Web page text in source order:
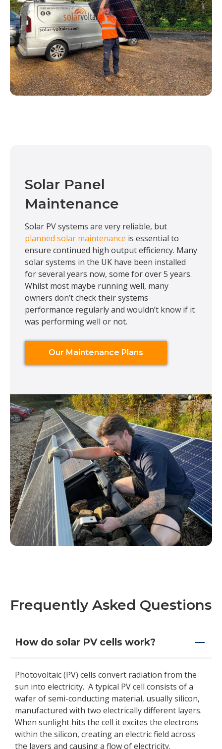
Solar Panel
Maintenance
Solar PV systems are very reliable, but
planned solar maintenance is essential to
ensure continued high output efficiency. Many
solar systems in the UK have been installed
for several years now, some for over 5 years.
Whilst most maybe running well, many
owners don’t check their systems
performance regularly and wouldn’t know if it
was performing well or not.
Our Maintenance Plans
Frequently Asked Questions
How do solar PV cells work?
Photovoltaic (PV) cells convert radiation from the
sun into electricity. A typical PV cell consists of a
wafer of semi-conducting material, usually silicon,
manufactured with two electrically different layers.
When sunlight hits the cell it excites the electrons
within the silicon, creating an electric field across
the layers and causing a flow of electricity.